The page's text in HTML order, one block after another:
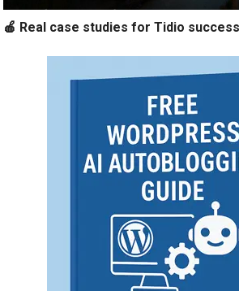
🍎 Real case studies for Tidio